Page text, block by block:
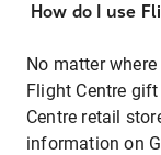
How do I use
No matter
Flight Centre
Centre retail
information on